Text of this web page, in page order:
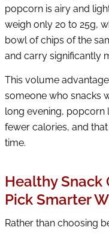
popcorn is airy and
weigh only 20 to 25g,
bowl of chips of the
and carry significantly
This volume
someone who snacks
long evening,
fewer calories, and
time.
Healthy Snack
Pick Smarter
Rather than choosing